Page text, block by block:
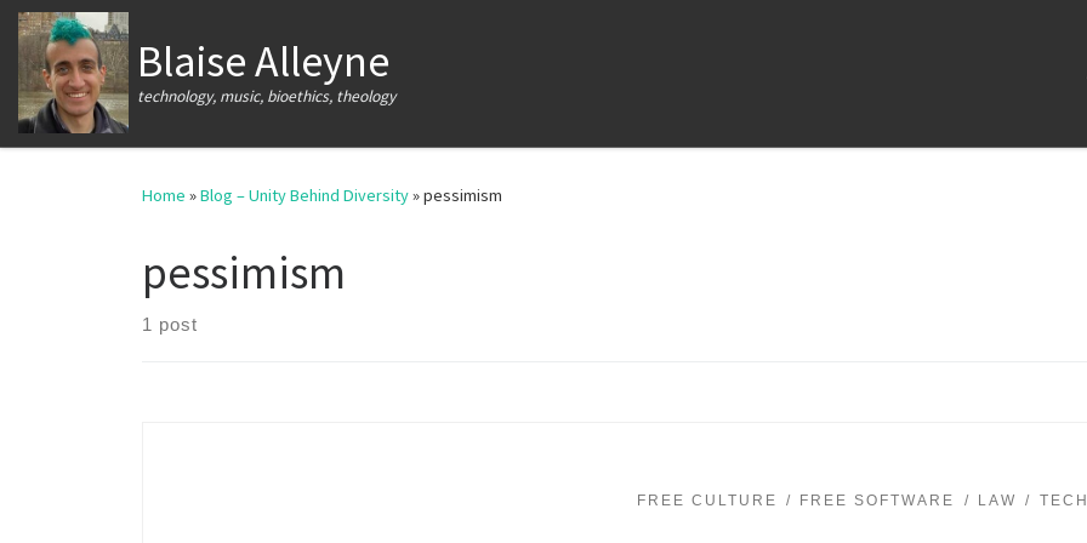
Skip to contentBlaise Alleyne
technology, music, bioethics, theology
Home »Blog – Unity Behind Diversity»pessimism
pessimism
1 post
FREE CULTURE FREE SOFTWARE LAW